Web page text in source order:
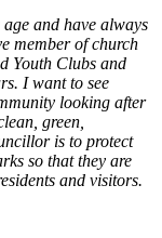
and have always
member of church
Youth Clubs and
I want to see
looking after
green,
is to protect
so that they are
and visitors.